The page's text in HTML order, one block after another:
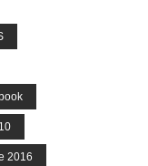
2016